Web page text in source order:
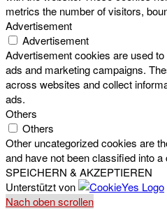
metrics the number of visitors,
Advertisement
Advertisement
Advertisement cookies are used
ads and marketing campaigns.
across websites and collect
ads.
Others
Others
Other uncategorized cookies are
and have not been classified into
SPEICHERN & AKZEPTIEREN
Unterstützt von
Nach oben scrollen